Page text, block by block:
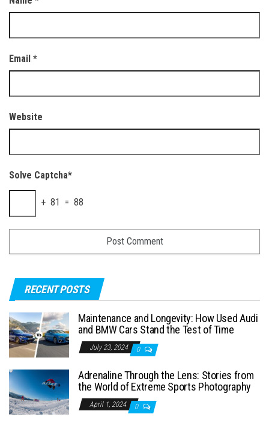
Email *
Website
Solve Captcha*
+ 81 = 88
RECENT POSTS
Maintenance and Longevity: How Used Audi
and BMW Cars Stand the Test of Time
July 23, 2024 0
Adrenaline Through the Lens: Stories from
the World of Extreme Sports Photography
April 1, 2024 0